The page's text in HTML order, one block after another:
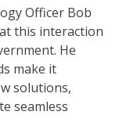
Officer Bob
this interaction
He
make it
solutions,
seamless